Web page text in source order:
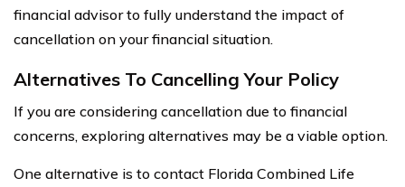
financial advisor to fully understand the impact of
cancellation on your financial situation.
Alternatives To Cancelling Your Policy
If you are considering cancellation due to financial
concerns, exploring alternatives may be a viable option.
One alternative is to contact Florida Combined Life